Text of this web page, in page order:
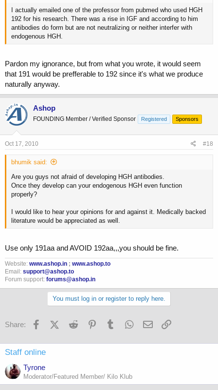
I actually emailed one of the professor from pubmed who used HGH
192 for his research. There was a rise in IGF and according to him
antibodies do form but are not neutralizing or neither interfer with
endogenous HGH.
Pardon my ignorance, but from what you wrote, it would seem
that 191 would be prefferable to 192 since it's what we produce
naturally anyway.
Ashop
FOUNDING Member / Verified Sponsor Registered Sponsors
Oct 17, 2010 #18
bhumik said:
Are you guys not afraid of developing HGH antibodies.
Once they develop can your endogenous HGH even function
properly?
I would like to hear your opinions for and against it. Medically backed
literature would be appreciated as well.
Use only 191aa and AVOID 192aa,,,you should be fine.
Website: www.ashop.in ; www.ashop.to
Email: support@ashop.to
Forum support: forums@ashop.in
You must log in or register to reply here.
Share: FacebookX (Twitter)
Reddit PinterestTumblr WhatsApp
Email
Staff online
Tyrone
Moderator/Featured Member/ Kilo Klub